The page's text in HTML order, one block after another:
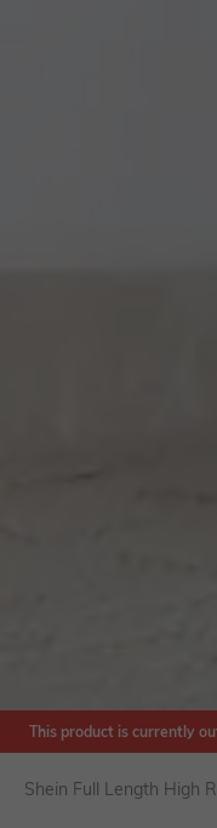
This product is currently
Shein Full Length High